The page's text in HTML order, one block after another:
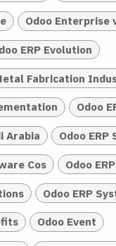
Odoo Enterprise
ERP Evolution
Fabrication
Odoo
Arabia Odoo
Cos Odoo
Odoo ERP
Odoo Event